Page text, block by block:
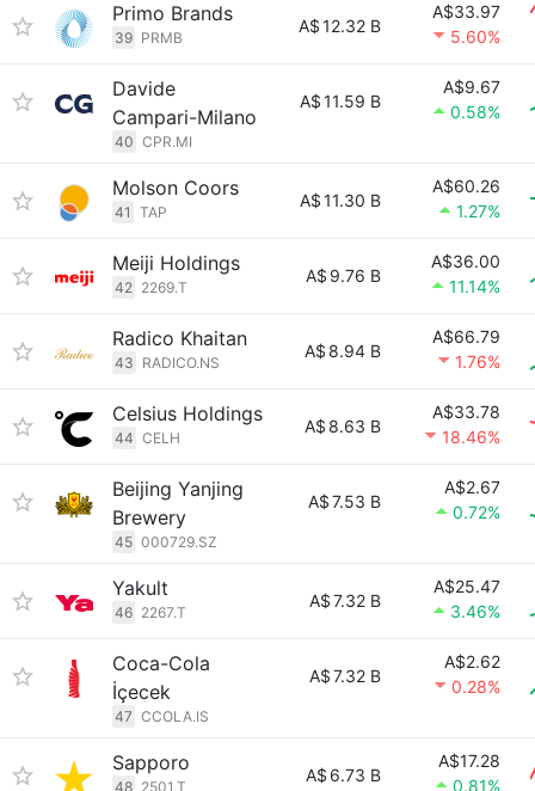
Primo Brands
39 PRMB
A$12.32 B
A$33.97
5.60%
Davide
Campari-Milano
40 CPR.MI
A$11.59 B
A$9.67
0.58%
Molson Coors
41 TAP
A$11.30 B
A$60.26
1.27%
Meiji Holdings
42 2269.T
A$ 9.76 B
A$36.00
11.14%
Radico Khaitan
43 RADICO.NS
A$ 8.94 B
A$66.79
1.76%
Celsius Holdings
44 CELH
A$ 8.63 B
A$33.78
18.46%
Beijing Yanjing
Brewery
45 000729.SZ
A$7.53 B
A$2.67
0.72%
Yakult
46 2267.T
A$7.32 B
A$25.47
3.46%
Coca-Cola
İçecek
47 CCOLA.IS
A$7.32 B
A$2.62
0.28%
Sapporo
48 2501.T
A$ 6.73 B
A$17.28
0.81%